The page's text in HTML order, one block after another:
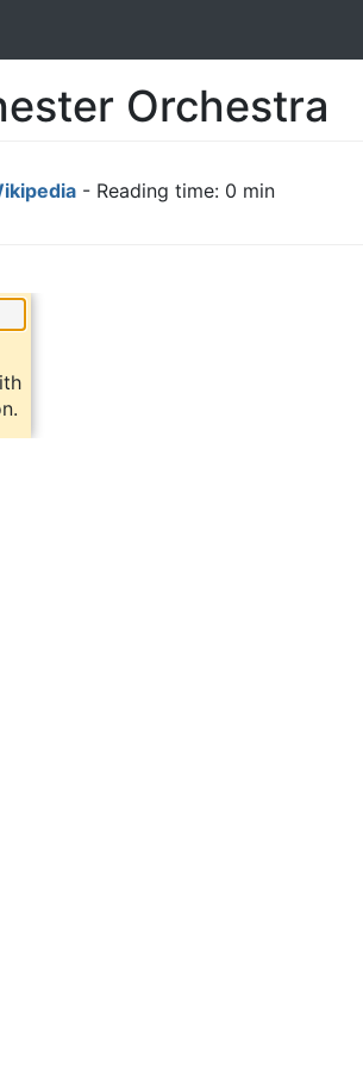
Orchestra
- Reading time: 0 min